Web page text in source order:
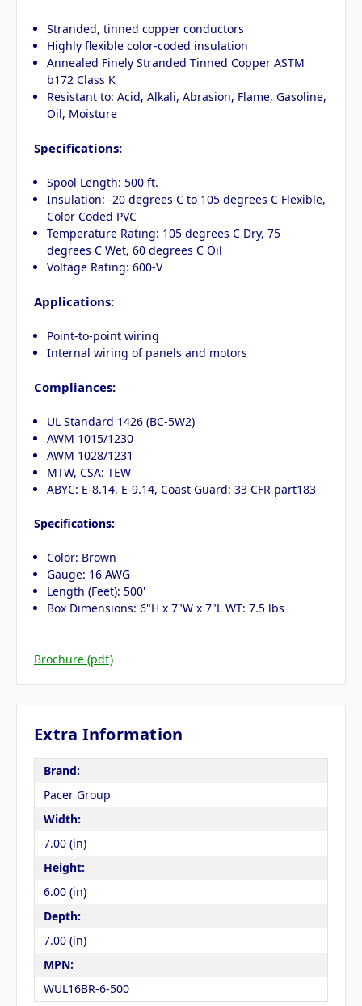
Stranded, tinned copper conductors
Highly flexible color-coded insulation
Annealed Finely Stranded Tinned Copper ASTM
b172 Class K
Resistant to: Acid, Alkali, Abrasion, Flame, Gasoline,
Oil, Moisture
Specifications:
Spool Length: 500 ft.
Insulation: -20 degrees C to 105 degrees C Flexible,
Color Coded PVC
Temperature Rating: 105 degrees C Dry, 75
degrees C Wet, 60 degrees C Oil
Voltage Rating: 600-V
Applications:
Point-to-point wiring
Internal wiring of panels and motors
Compliances:
UL Standard 1426 (BC-5W2)
AWM 1015/1230
AWM 1028/1231
MTW, CSA: TEW
ABYC: E-8.14, E-9.14, Coast Guard: 33 CFR part183
Specifications:
Color: Brown
Gauge: 16 AWG
Length (Feet): 500'
Box Dimensions: 6"H x 7"W x 7"L WT: 7.5 lbs
Brochure (pdf)
Extra Information
Brand:
Pacer Group
Width:
7.00 (in)
Height:
6.00 (in)
Depth:
7.00 (in)
MPN:
WUL16BR-6-500